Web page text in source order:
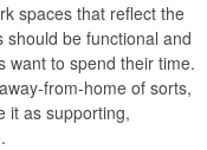
spaces that reflect the
should be functional and
want to spend their time.
from-home of sorts,
it as supporting,